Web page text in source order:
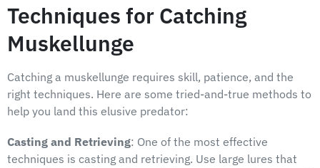
Techniques for Catching
Muskellunge
Catching a muskellunge requires skill, patience, and the
right techniques. Here are some tried-and-true methods to
help you land this elusive predator:
Casting and Retrieving: One of the most effective
techniques is casting and retrieving. Use large lures that